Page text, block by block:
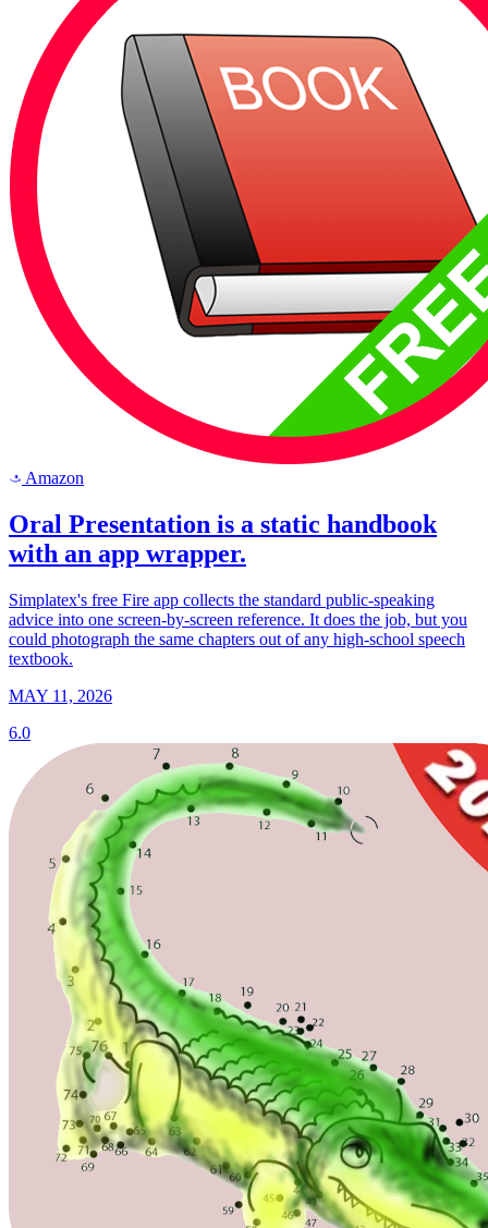
a Amazon
Oral Presentation is a static handbook
with an app wrapper.
Simplatex's free Fire app collects the standard public-speaking
advice into one screen-by-screen reference. It does the job, but you
could photograph the same chapters out of any high-school speech
textbook.
MAY 11, 2026
6.0